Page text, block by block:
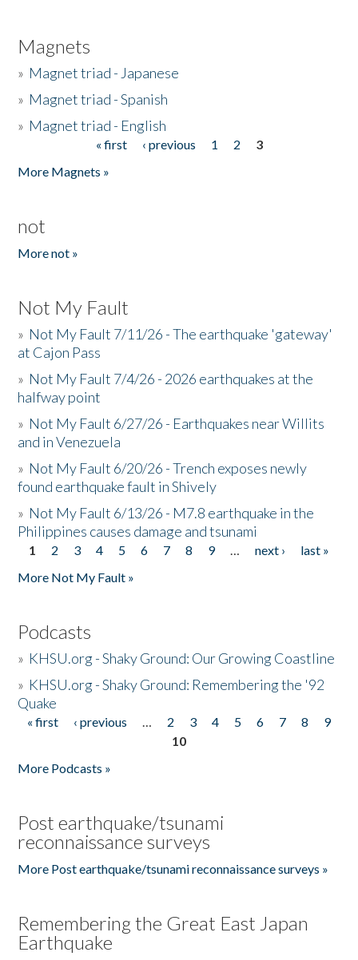
Magnets
» Magnet triad - Japanese
» Magnet triad - Spanish
» Magnet triad - English
« first ‹ previous 1 2
3
More Magnets »
not
More not »
Not My Fault
» Not My Fault 7/11/26 - The earthquake 'gateway'
at Cajon Pass
» Not My Fault 7/4/26 - 2026 earthquakes at the
halfway point
» Not My Fault 6/27/26 - Earthquakes near Willits
and in Venezuela
» Not My Fault 6/20/26 - Trench exposes newly
found earthquake fault in Shively
» Not My Fault 6/13/26 - M7.8 earthquake in the
Philippines causes damage and tsunami
Pages
1 2 3 4 5 6 7 8 9 … next ›
last »
More Not My Fault »
Podcasts
» KHSU.org - Shaky Ground: Our Growing Coastline
» KHSU.org - Shaky Ground: Remembering the '92
Quake
Pages
« first ‹ previous … 2 3 4 5 6 7 8
9
10
More Podcasts »
Post earthquake/tsunami
reconnaissance surveys
More Post earthquake/tsunami reconnaissance surveys »
Remembering the Great East Japan
Earthquake